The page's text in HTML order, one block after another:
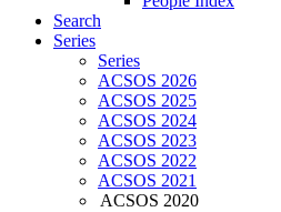
Search
Series
Series
ACSOS 2026
ACSOS 2025
ACSOS 2024
ACSOS 2023
ACSOS 2022
ACSOS 2021
ACSOS 2020